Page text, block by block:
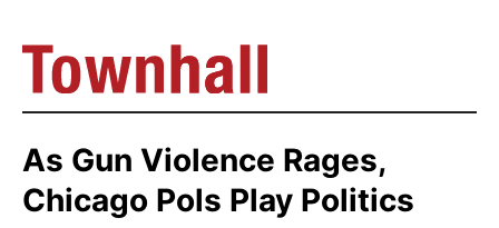
As Gun Violence Rages,
Chicago Pols Play Politics